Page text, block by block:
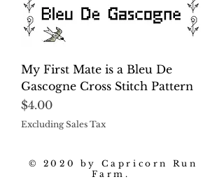
My First Mate is a Bleu De
Gascogne Cross Stitch Pattern
Price
$4.00
Excluding Sales Tax
© 2020 by Capricorn Run
Farm.